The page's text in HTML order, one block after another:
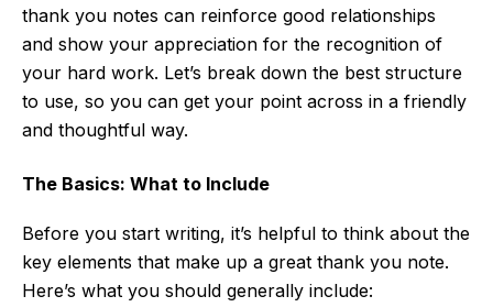
thank you notes can reinforce good relationships
and show your appreciation for the recognition of
your hard work. Let’s break down the best structure
to use, so you can get your point across in a friendly
and thoughtful way.
The Basics: What to Include
Before you start writing, it’s helpful to think about the
key elements that make up a great thank you note.
Here’s what you should generally include: